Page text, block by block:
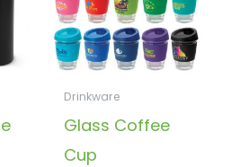
Drinkware
Glass Coffee
Cup